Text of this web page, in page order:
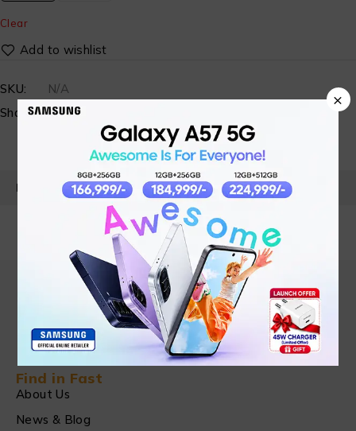
Clear
SKU:
N/A
Share:
PRODUCT DETAILS
Find in Fast
About Us
News & Blog
×